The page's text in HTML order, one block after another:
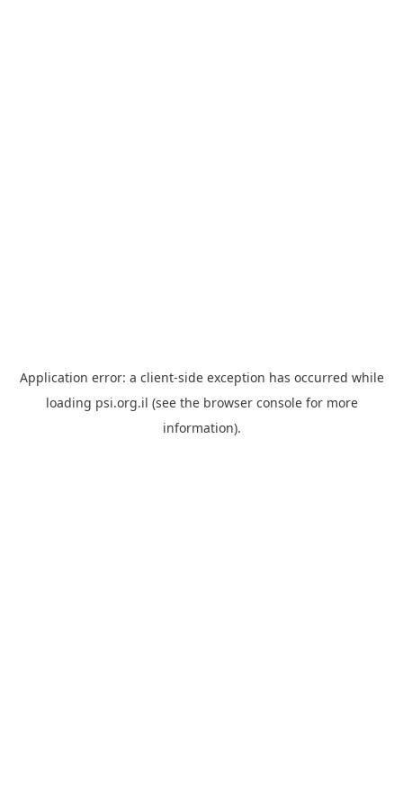
Application error: a client-side exception has occurred while
loading psi.org.il (see the browser consolefor more
information).